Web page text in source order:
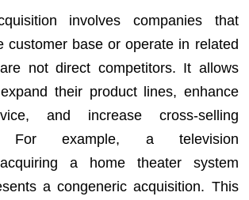
involves companies that
customer base or operate in related
not direct competitors. It allows
their product lines, enhance
and increase cross-selling
For example, a television
a home theater system
a congeneric acquisition. This